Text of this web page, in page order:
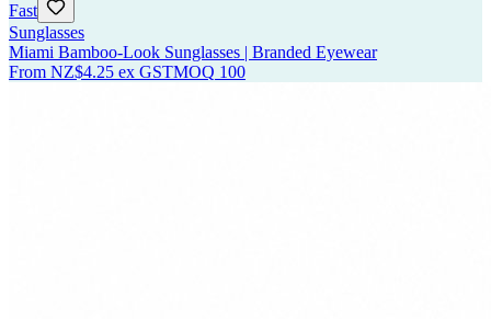
Fast
Sunglasses
Miami Bamboo-Look Sunglasses | Branded Eyewear
From NZ$4.25 ex GSTMOQ 100